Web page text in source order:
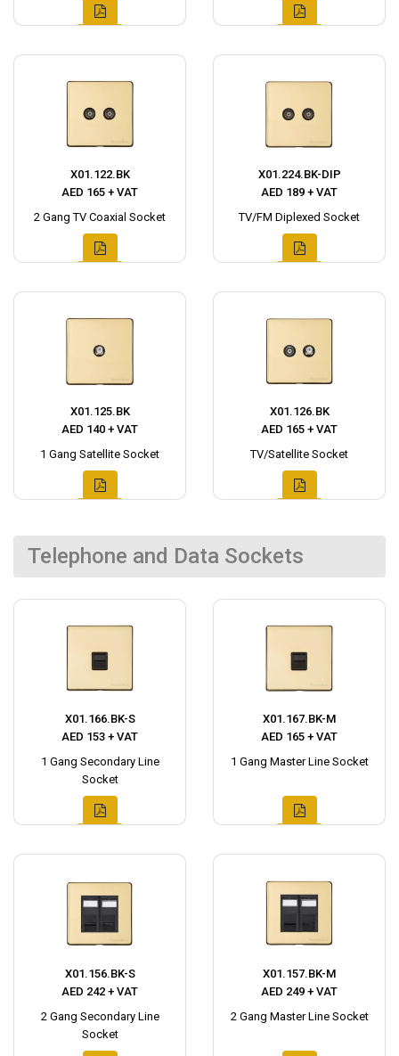
X01.122.BK
AED 165 + VAT
2 Gang TV Coaxial Socket
X01.224.BK-DIP
AED 189 + VAT
TV/FM Diplexed Socket
X01.125.BK
AED 140 + VAT
1 Gang Satellite Socket
X01.126.BK
AED 165 + VAT
TV/Satellite Socket
Telephone and Data Sockets
X01.166.BK-S
AED 153 + VAT
1 Gang Secondary Line
Socket
X01.167.BK-M
AED 165 + VAT
1 Gang Master Line Socket
X01.156.BK-S
AED 242 + VAT
2 Gang Secondary Line
Socket
X01.157.BK-M
AED 249 + VAT
2 Gang Master Line Socket